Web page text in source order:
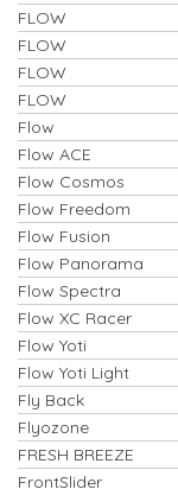
FLOW
FLOW
FLOW
FLOW
Flow
Flow ACE
Flow Cosmos
Flow Freedom
Flow Fusion
Flow Panorama
Flow Spectra
Flow XC Racer
Flow Yoti
Flow Yoti Light
Fly Back
Flyozone
FRESH BREEZE
FrontSlider